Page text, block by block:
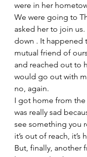
were in her
We were going to
asked her to join
down . It happened
mutual friend of
and reached out to
would go out with
no, again.
I got home from the
was really sad
see something you
it’s out of reach, it’s
But, finally, another